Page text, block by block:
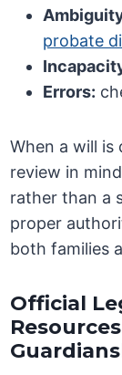
probate
Errors:
When a will
review in
rather than a
proper
both families
Official